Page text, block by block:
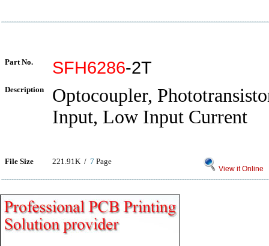
Part No. SFH6286-2T
Description
Optocoupler,
Input, Low Input Current
File Size 221.91K / 7 Page
View it Online